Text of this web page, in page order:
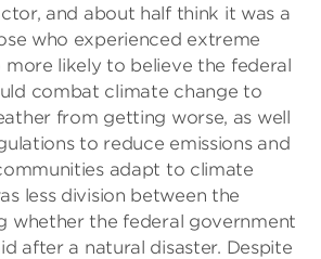
and about half think it was a
who experienced extreme
more likely to believe the federal
combat climate change to
from getting worse, as well
to reduce emissions and
adapt to climate
less division between the
whether the federal government
after a natural disaster. Despite